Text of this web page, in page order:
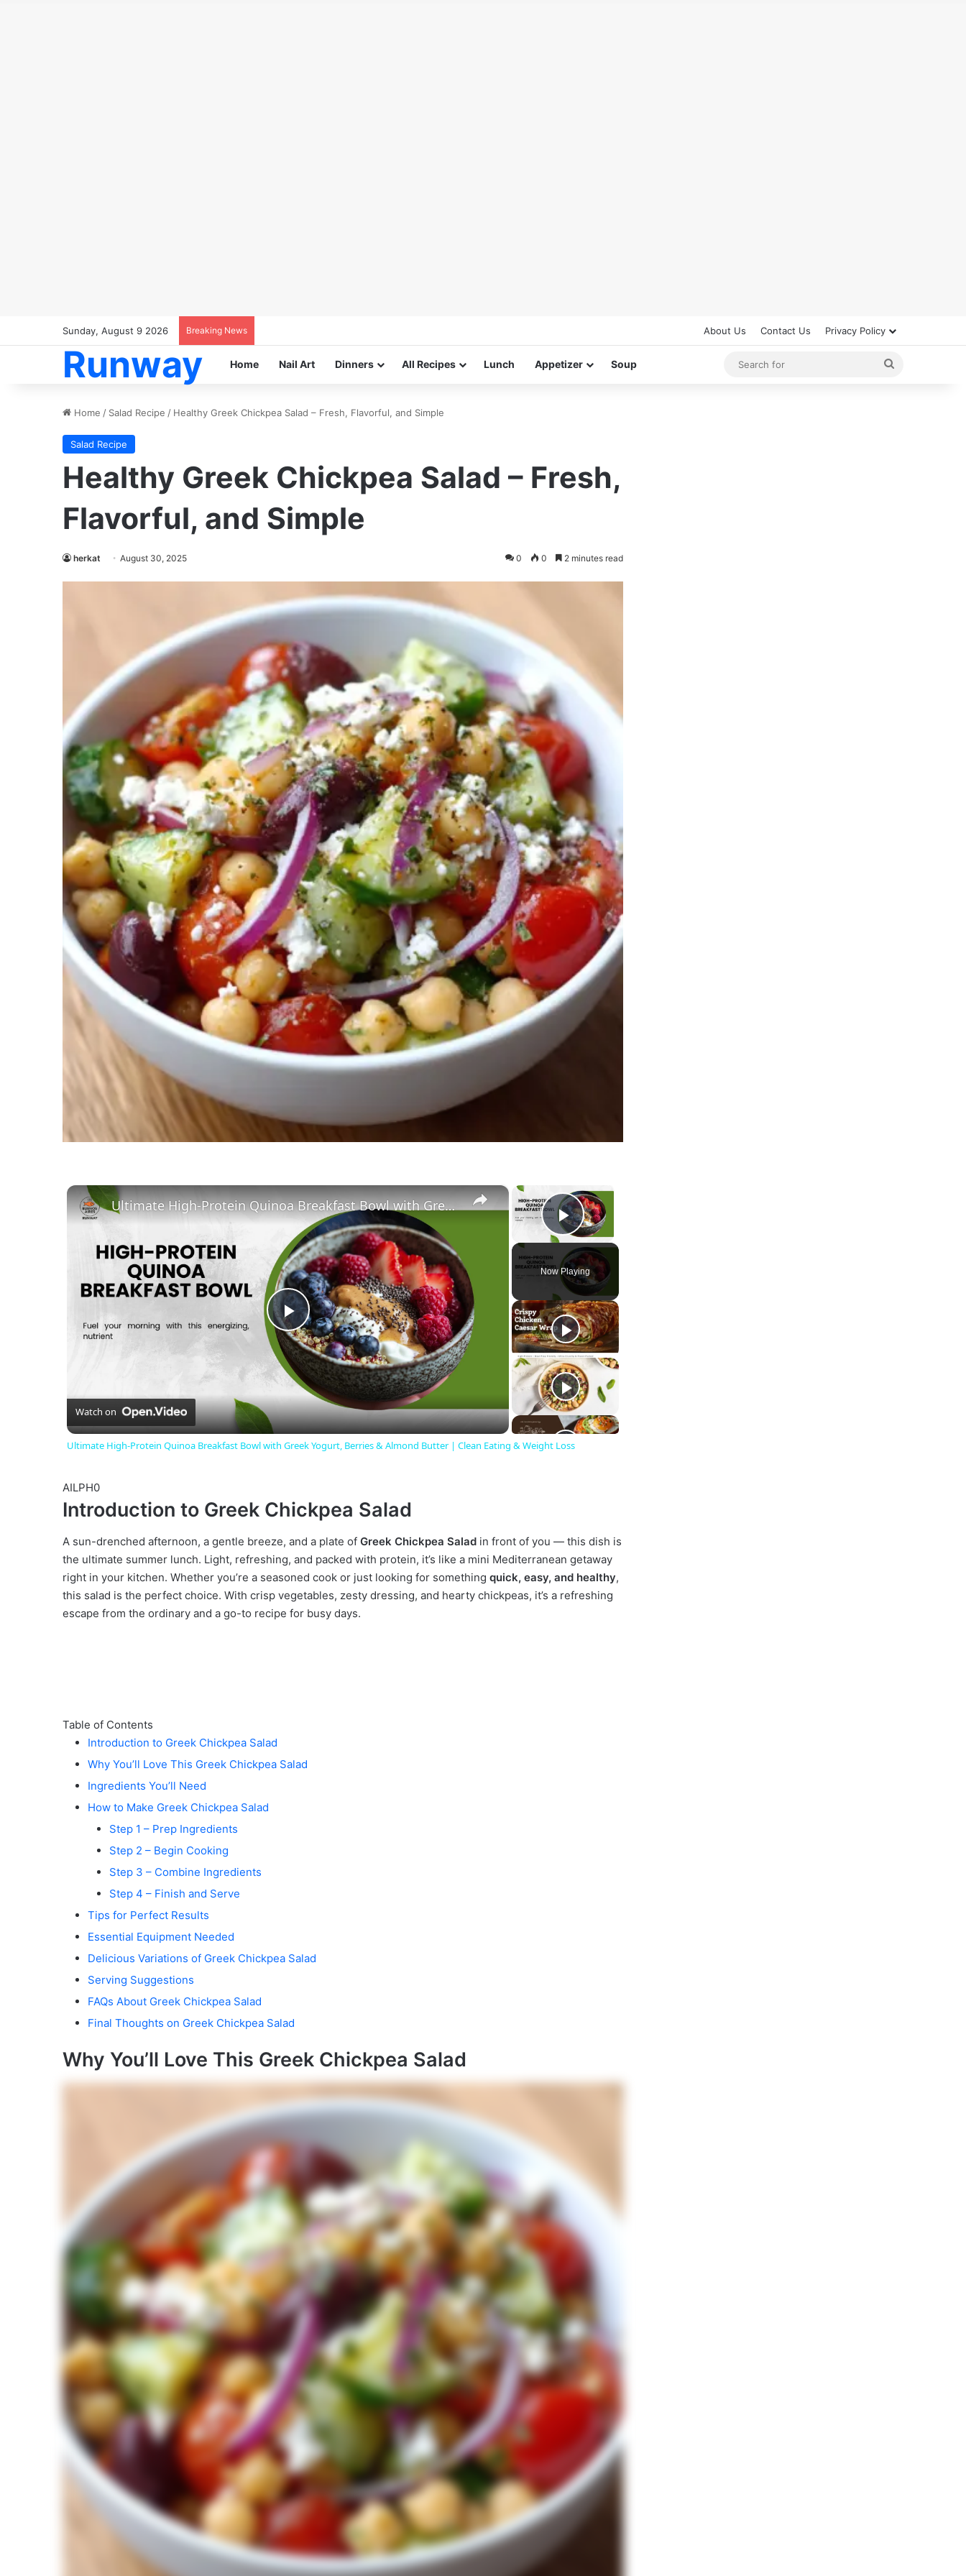
Sunday, August 9 2026 Breaking News About Us Contact Us Privacy Policy
Runway Home Nail Art Dinners All Recipes Lunch Appetizer Soup
Home / Salad Recipe / Healthy Greek Chickpea Salad – Fresh, Flavorful, and Simple
Salad Recipe
Healthy Greek Chickpea Salad – Fresh,
Flavorful, and Simple
herkat August 30, 2025 0 0 2 minutes read
×
Play Video
Now Playing
×
P
l
a
V
i
d
Ultimate High-Protein Quinoa Breakfast Bowl with Greek Yogurt, Berries & Almond Butter | Clean Eating & Weight Loss
Watch on
Ultimate High-Protein Quinoa Breakfast Bowl with Greek Yogurt, Berries & Almond Butter | Clean Eating & Weight Loss
AILPH0
Introduction to Greek Chickpea Salad
A sun-drenched afternoon, a gentle breeze, and a plate of Greek Chickpea Salad in front of you — this dish is
the ultimate summer lunch. Light, refreshing, and packed with protein, it’s like a mini Mediterranean getaway
right in your kitchen. Whether you’re a seasoned cook or just looking for something quick, easy, and healthy,
this salad is the perfect choice. With crisp vegetables, zesty dressing, and hearty chickpeas, it’s a refreshing
escape from the ordinary and a go-to recipe for busy days.
Table of Contents
Introduction to Greek Chickpea Salad
Why You’ll Love This Greek Chickpea Salad
Ingredients You’ll Need
How to Make Greek Chickpea Salad
Step 1 – Prep Ingredients
Step 2 – Begin Cooking
Step 3 – Combine Ingredients
Step 4 – Finish and Serve
Tips for Perfect Results
Essential Equipment Needed
Delicious Variations of Greek Chickpea Salad
Serving Suggestions
FAQs About Greek Chickpea Salad
Final Thoughts on Greek Chickpea Salad
Why You’ll Love This Greek Chickpea Salad